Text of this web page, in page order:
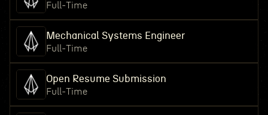
Full-Time
Mechanical Systems Engineer
Full-Time
Open Resume Submission
Full-Time